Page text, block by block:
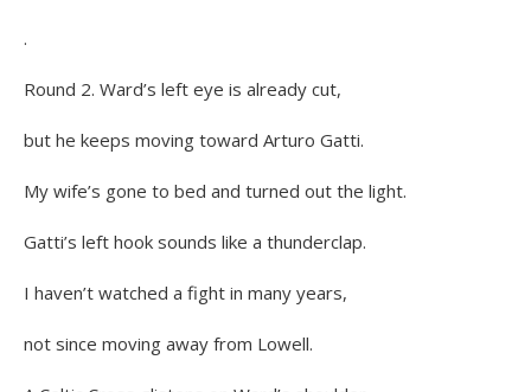
.
Round 2. Ward’s left eye is already cut,
but he keeps moving toward Arturo Gatti.
My wife’s gone to bed and turned out the light.
Gatti’s left hook sounds like a thunderclap.
I haven’t watched a fight in many years,
not since moving away from Lowell.